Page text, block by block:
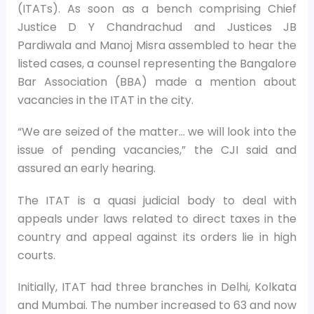
(ITATs). As soon as a bench comprising Chief
Justice D Y Chandrachud and Justices JB
Pardiwala and Manoj Misra assembled to hear the
listed cases, a counsel representing the Bangalore
Bar Association (BBA) made a mention about
vacancies in the ITAT in the city.
“We are seized of the matter… we will look into the
issue of pending vacancies,” the CJI said and
assured an early hearing.
The ITAT is a quasi judicial body to deal with
appeals under laws related to direct taxes in the
country and appeal against its orders lie in high
courts.
Initially, ITAT had three branches in Delhi, Kolkata
and Mumbai. The number increased to 63 and now